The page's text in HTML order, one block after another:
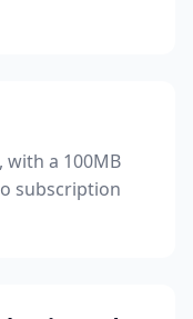
a 100MB
subscription